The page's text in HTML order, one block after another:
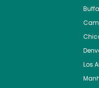
Los